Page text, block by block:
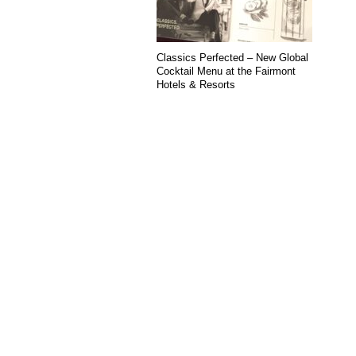
Classics Perfected – New Global
Cocktail Menu at the Fairmont
Hotels & Resorts